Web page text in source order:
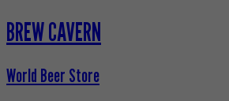
BREW CAVERN
World Beer Store